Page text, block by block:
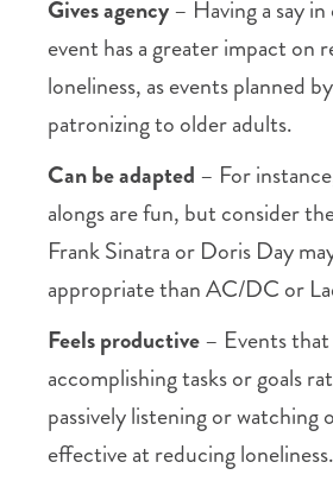
Gives agency– Having a say
event has a greater impact on
loneliness, as events planned
patronizing to older adults.
Can be adapted – For
alongs are fun, but consider
Frank Sinatra or Doris Day
appropriate than AC/DC or
Feels productive– Events
accomplishing tasks or goals
passively listening or watching
effective at reducing loneliness.